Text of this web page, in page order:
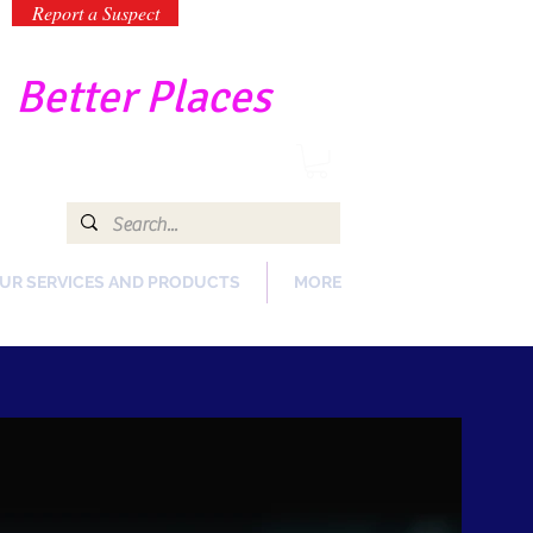
Report a Suspect
Better Places
SERVICES AND PRODUCTS MORE